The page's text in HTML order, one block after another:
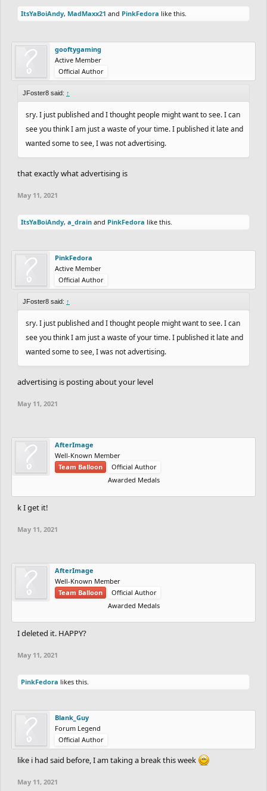
ItsYaBoiAndy, MadMaxx21 and PinkFedora like this.
gooftygaming
Active Member
Official Author
JFoster8 said: ↑
sry. I just published and I thought people might want to see. I can
see you think I am just a waste of your time. I published it late and
wanted some to see, I was not advertising.
that exactly what advertising is
May 11, 2021
ItsYaBoiAndy, a_drain and PinkFedora like this.
PinkFedora
Active Member
Official Author
JFoster8 said: ↑
sry. I just published and I thought people might want to see. I can
see you think I am just a waste of your time. I published it late and
wanted some to see, I was not advertising.
advertising is posting about your level
May 11, 2021
AfterImage
Well-Known Member
Team Balloon
Official Author
Awarded Medals
k I get it!
May 11, 2021
AfterImage
Well-Known Member
Team Balloon
Official Author
Awarded Medals
I deleted it. HAPPY?
May 11, 2021
PinkFedora likes this.
Blank_Guy
Forum Legend
Official Author
like i had said before, I am taking a break this week
May 11, 2021